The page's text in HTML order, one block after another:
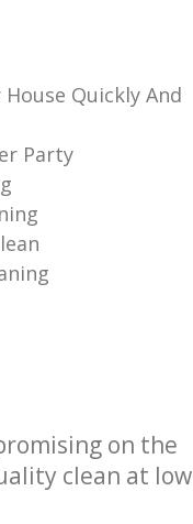
Quickly And
Party
on the
clean at low